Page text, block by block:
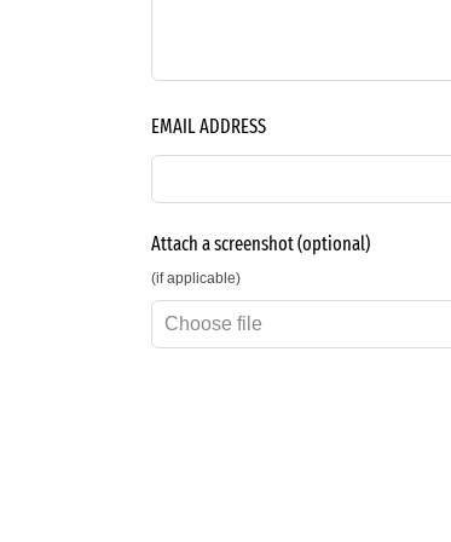
EMAIL ADDRESS
Attach a screenshot(optional)
(if applicable)
Choose file